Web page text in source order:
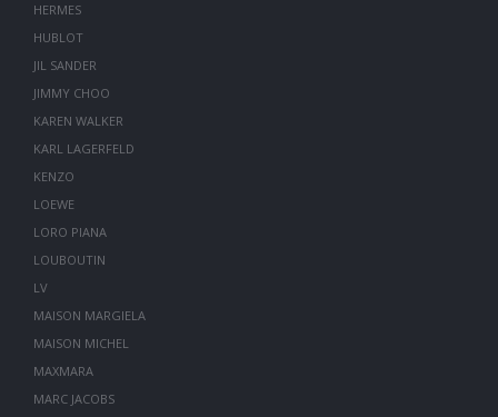
HERMES
HUBLOT
JIL SANDER
JIMMY CHOO
KAREN WALKER
KARL LAGERFELD
KENZO
LOEWE
LORO PIANA
LOUBOUTIN
LV
MAISON MARGIELA
MAISON MICHEL
MAXMARA
MARC JACOBS